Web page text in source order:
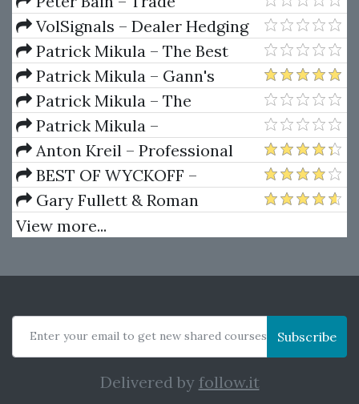
Package) by Joe Rokop
Currencies Like the Big Dogs
VolSignals – Dealer Hedging
Dynamics
Patrick Mikula – The Best
Trendline Methods of Alan
Andrews and Five New
Trendline Techniques
Patrick Mikula – Gann's
Scientific Methods Unveiled -
Volumes 1 & 2
Patrick Mikula – The
Definitive Guide to Forecasting
Using W.D. Gann's Square of
Nine
Patrick Mikula –
Encyclopedia Of Planetary
Aspects For Short Term Trading
Anton Kreil – Professional
Options Trading Masterclass
(POTM)
BEST OF WYCKOFF –
Practical Applications of the
Wyckoff Method
Gary Fullett & Roman
Bogomazov – Tape Reading
View more...
Enter your email to get new shared courses Subscribe
Delivered by follow.it